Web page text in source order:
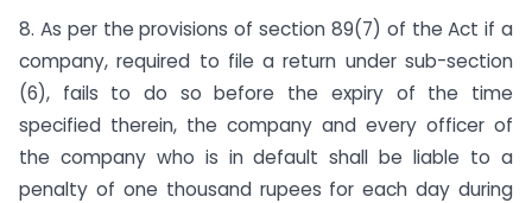
8. As per the provisions of section 89(7) of the Act if a
company, required to file a return under sub-section
(6), fails to do so before the expiry of the time
specified therein, the company and every officer of
the company who is in default shall be liable to a
penalty of one thousand rupees for each day during